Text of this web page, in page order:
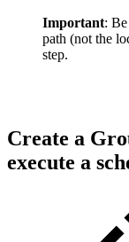
Important:
path (not the
step.
Create a
execute a